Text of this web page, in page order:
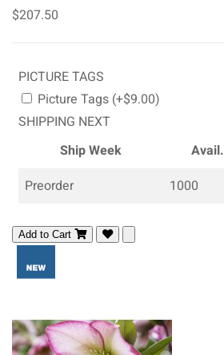
$207.50
PICTURE TAGS
Picture Tags (+$9.00)
SHIPPING NEXT
Ship Week
Avail.
Preorder
1000
Add to Cart